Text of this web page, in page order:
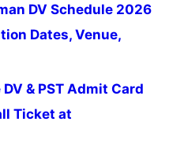
DV Schedule 2026
Dates, Venue,
& PST Admit Card
Ticket at